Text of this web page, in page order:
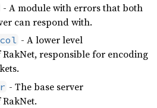
- A module with errors that both
can respond with.
- A lower level
responsible for encoding
- The base server